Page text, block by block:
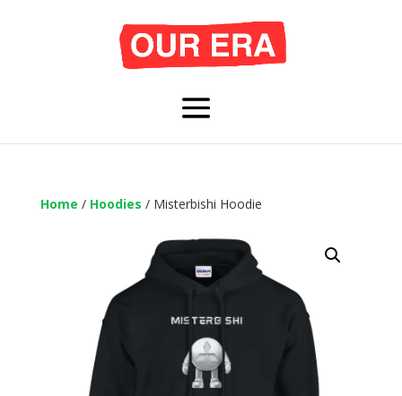
Home / Hoodies / Misterbishi Hoodie